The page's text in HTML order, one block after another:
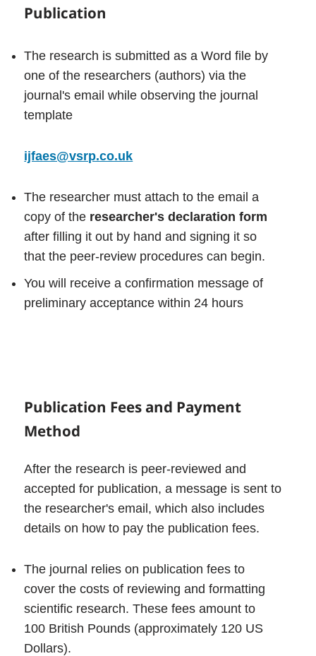
Publication
The research is submitted as a Word file by
one of the researchers (authors) via the
journal's email while observing the journal
template
ijfaes@vsrp.co.uk
The researcher must attach to the email a
copy of the researcher's declaration form
after filling it out by hand and signing it so
that the peer-review procedures can begin.
You will receive a confirmation message of
preliminary acceptance within 24 hours
Publication Fees and Payment
Method
After the research is peer-reviewed and
accepted for publication, a message is sent to
the researcher's email, which also includes
details on how to pay the publication fees.
The journal relies on publication fees to
cover the costs of reviewing and formatting
scientific research. These fees amount to
100 British Pounds (approximately 120 US
Dollars).